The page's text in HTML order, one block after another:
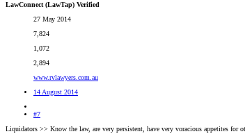
LawConnect (LawTap) Verified
27 May 2014
7,824
1,072
2,894
www.rvlawyers.com.au
14 August 2014
#7
Liquidators >> Know the law, are very persistent, have very voracious appetites